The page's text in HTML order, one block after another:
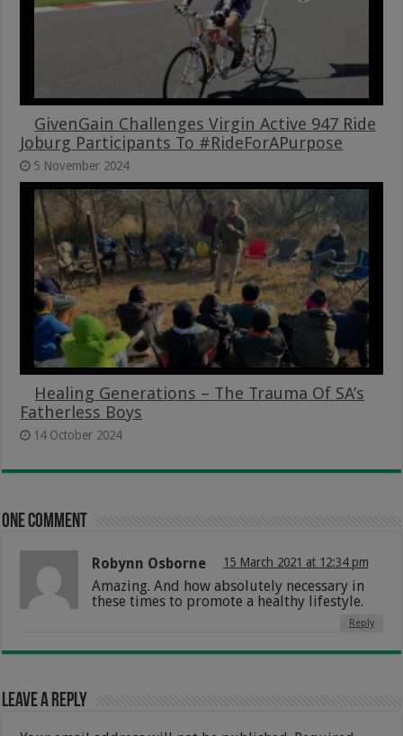
GivenGain Challenges Virgin Active 947 Ride
Joburg Participants To #RideForAPurpose
5 November 2024
Healing Generations – The Trauma Of SA’s
Fatherless Boys
14 October 2024
One comment
Robynn Osborne 15 March 2021 at 12:34 pm
Amazing. And how absolutely necessary in
these times to promote a healthy lifestyle.
Reply
Leave a Reply